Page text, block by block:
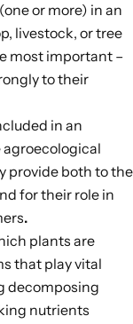
or more) in an
livestock, or tree
most important –
to their
in an
provide both to the
for their role in
.
plants are
that play vital
decomposing
nutrients